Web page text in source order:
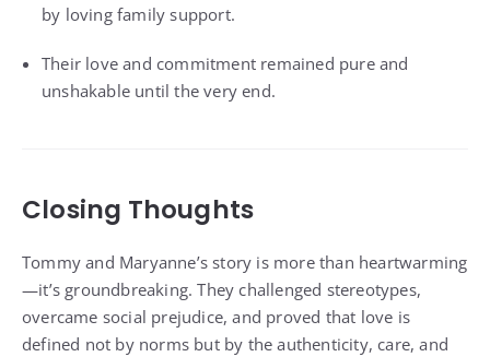
by loving family support.
Their love and commitment remained pure and
unshakable until the very end.
Closing Thoughts
Tommy and Maryanne’s story is more than heartwarming
—it’s groundbreaking. They challenged stereotypes,
overcame social prejudice, and proved that love is
defined not by norms but by the authenticity, care, and